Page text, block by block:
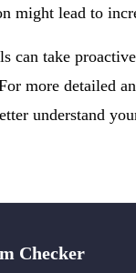
might lead to
can take
more detailed
understand
Checker